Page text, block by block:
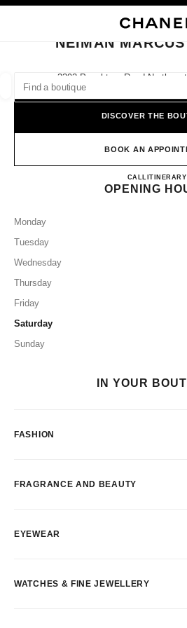
suggestions are displayed below this
0 Suggestions available
CLOSE BOUTIQUE CARD NEIMAN MARCUS
NEIMAN
3393 Peachtree Road
DISCOVER THE
BOOK AN
CALL4042668200
ITINERARY
OPENING
Monday
Tuesday
Wednesday
Thursday
Friday
Saturday
Sunday
IN YOUR
FASHION
FRAGRANCE AND BEAUTY
EYEWEAR
WATCHES & FINE JEWELLERY
EYEWEAR